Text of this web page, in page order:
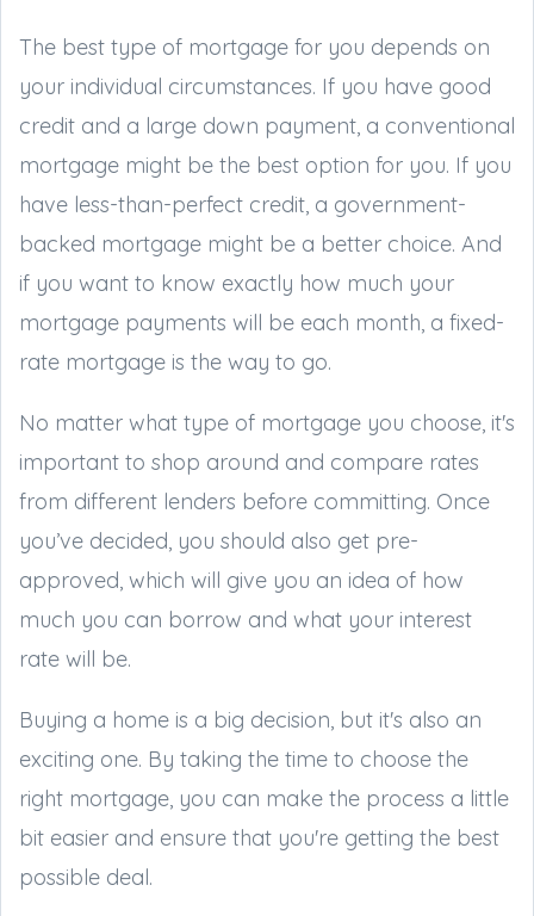
The best type of mortgage for you depends on
your individual circumstances. If you have good
credit and a large down payment, a conventional
mortgage might be the best option for you. If you
have less-than-perfect credit, a government-
backed mortgage might be a better choice. And
if you want to know exactly how much your
mortgage payments will be each month, a fixed-
rate mortgage is the way to go.
No matter what type of mortgage you choose, it's
important to shop around and compare rates
from different lenders before committing. Once
you’ve decided, you should also get pre-
approved, which will give you an idea of how
much you can borrow and what your interest
rate will be.
Buying a home is a big decision, but it's also an
exciting one. By taking the time to choose the
right mortgage, you can make the process a little
bit easier and ensure that you're getting the best
possible deal.